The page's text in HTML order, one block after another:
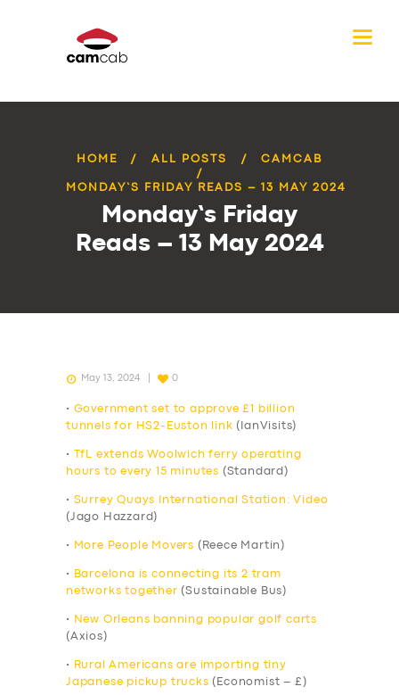
HOME ALL POSTS CAMCAB
MONDAY’S FRIDAY READS – 13 MAY 2024
Monday’s Friday
Reads – 13 May 2024
May 13, 2024 0
• Government set to approve £1 billion
tunnels for HS2-Euston link (IanVisits)
•
TfL extends Woolwich ferry operating
hours to every 15 minutes (Standard)
• Surrey Quays International Station: Video
(Jago Hazzard)
• More People Movers (Reece Martin)
•
Barcelona is connecting its 2 tram
networks together (Sustainable Bus)
•
New Orleans banning popular golf carts
(Axios)
•
Rural Americans are importing tiny
Japanese pickup trucks (Economist – £)